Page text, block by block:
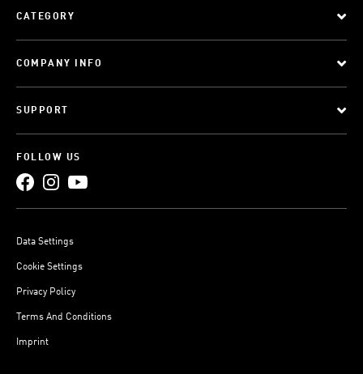
CATEGORY
COMPANY INFO
SUPPORT
FOLLOW US
Data Settings
Cookie Settings
Privacy Policy
Terms And Conditions
Imprint